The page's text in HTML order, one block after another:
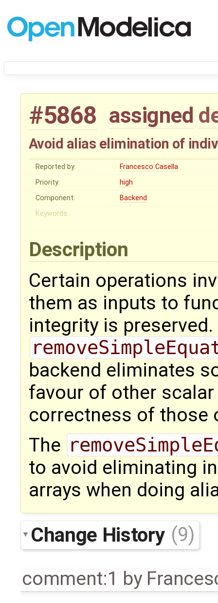
#5868 assigned
Avoid alias elimination of
Reported by:
Francesco Casella
Priority:
high
Component:
Backend
Keywords:
Description
Certain operations
them as inputs to
integrity is
backend eliminates
favour of other
correctness of those
The
to avoid eliminating
arrays when doing
Change History (9)
comment:1 by